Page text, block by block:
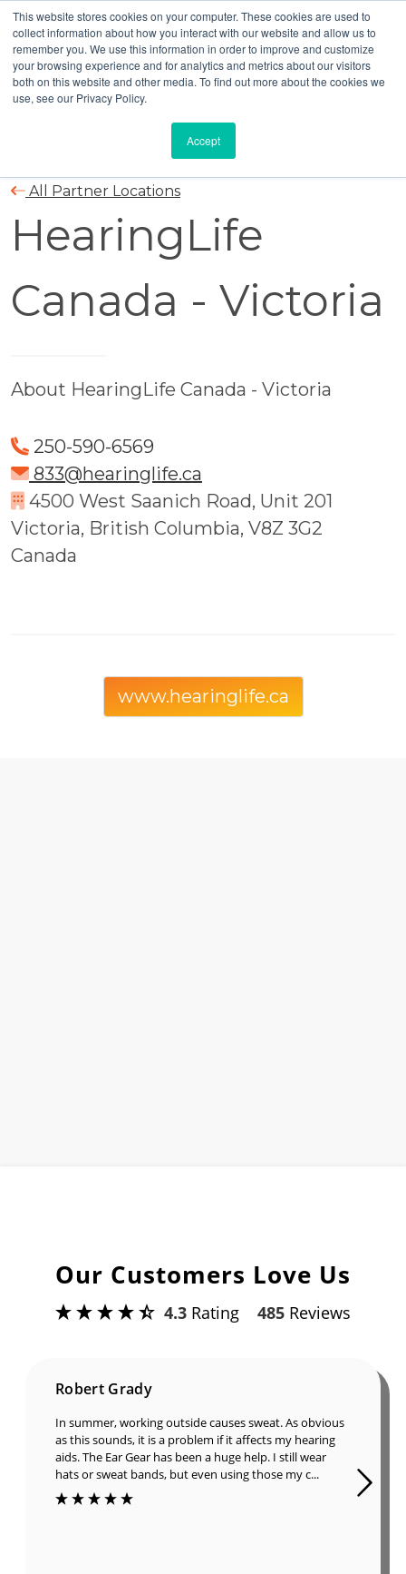
This website stores cookies on your computer. These cookies are used to
collect information about how you interact with our website and allow us to
remember you. We use this information in order to improve and customize
your browsing experience and for analytics and metrics about our visitors
both on this website and other media. To find out more about the cookies we
use, see our Privacy Policy.
Accept
All Partner Locations
HearingLife
Canada - Victoria
About HearingLife Canada - Victoria
250-590-6569
833@hearinglife.ca
4500 West Saanich Road, Unit 201
Victoria, British Columbia, V8Z 3G2
Canada
www.hearinglife.ca
Our Customers Love Us
4.3 Rating 485 Reviews
Robert Grady
In summer, working outside causes sweat. As obvious
as this sounds, it is a problem if it affects my hearing
aids. The Ear Gear has been a huge help. I still wear
hats or sweat bands, but even using those my c...